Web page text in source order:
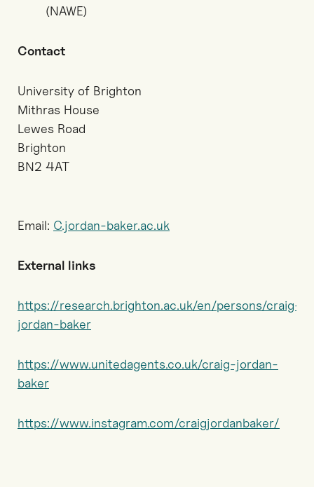
(NAWE)
Contact
University of Brighton
Mithras House
Lewes Road
Brighton
BN2 4AT
Email: C.jordan-baker.ac.uk
External links
https://research.brighton.ac.uk/en/persons/craig-
jordan-baker
https://www.unitedagents.co.uk/craig-jordan-
baker
https://www.instagram.com/craigjordanbaker/